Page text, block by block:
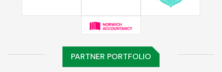
PARTNER PORTFOLIO